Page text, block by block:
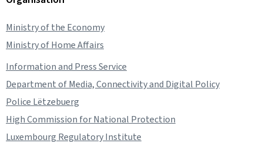
Ministry of the Economy
Ministry of Home Affairs
Information and Press Service
Department of Media, Connectivity and Digital Policy
Police Lëtzebuerg
High Commission for National Protection
Luxembourg Regulatory Institute